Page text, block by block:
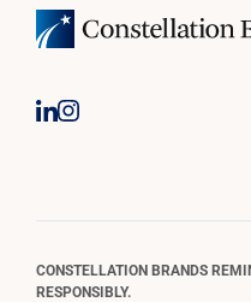
CONSTELLATION BRANDS
RESPONSIBLY.